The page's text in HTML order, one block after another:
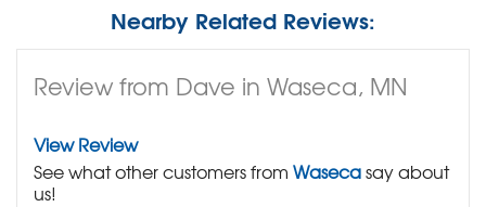
Nearby Related Reviews:
Review from Dave in Waseca, MN
View Review
See what other customers from Wasecasay about
us!